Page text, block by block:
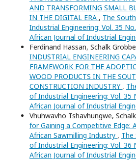
AND TRANSFORMING SMALL
IN THE DIGITAL ERA , The
Industrial Engineering: Vol. 35
African Journal of Industrial
Ferdinand Hassan, Schalk
INDUSTRIAL ENGINEERING
FRAMEWORK FOR THE
WOOD PRODUCTS IN THE
CONSTRUCTION INDUSTRY ,
of Industrial Engineering: Vol. 35
African Journal of Industrial
Vhuhwavho Tshavhungwe,
for Gaining a Competitive Edge:
African Sawmilling Industry , The
of Industrial Engineering: Vol. 36
African Journal of Industrial